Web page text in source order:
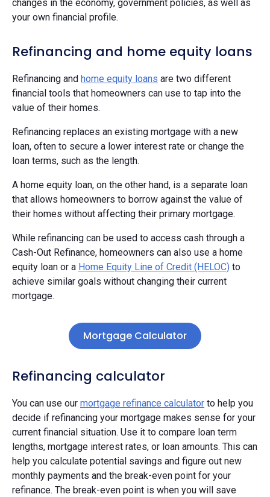
changes in the economy, government policies, as well as
your own financial profile.
Refinancing and home equity loans
Refinancing and home equity loans are two different
financial tools that homeowners can use to tap into the
value of their homes.
Refinancing replaces an existing mortgage with a new
loan, often to secure a lower interest rate or change the
loan terms, such as the length.
A home equity loan, on the other hand, is a separate loan
that allows homeowners to borrow against the value of
their homes without affecting their primary mortgage.
While refinancing can be used to access cash through a
Cash-Out Refinance, homeowners can also use a home
equity loan or a Home Equity Line of Credit (HELOC) to
achieve similar goals without changing their current
mortgage.
Mortgage Calculator
Refinancing calculator
You can use our mortgage refinance calculator to help you
decide if refinancing your mortgage makes sense for your
current financial situation. Use it to compare loan term
lengths, mortgage interest rates, or loan amounts. This can
help you calculate potential savings and figure out new
monthly payments and the break-even point for your
refinance. The break-even point is when you will save